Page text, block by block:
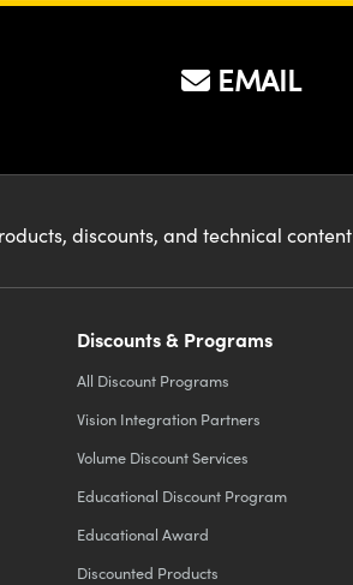
EMAIL
discounts, and technical content
Discounts & Programs
All Discount Programs
Vision Integration Partners
Volume Discount Services
Educational Discount Program
Educational Award
Discounted Products